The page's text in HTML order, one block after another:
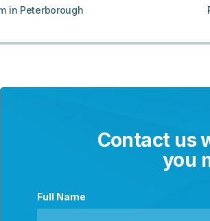
in Peterborough
Contact us
you
Full Name